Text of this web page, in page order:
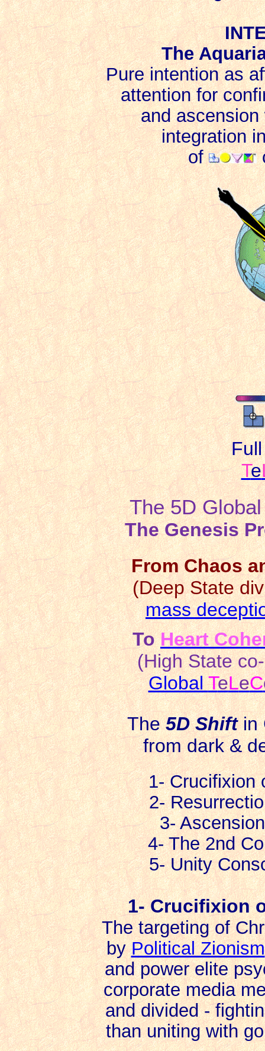
The
Pure intention as
attention for
and
integration
of
Te
The 5D
The Genesis
From Chaos
(Deep State
mass
ToHeart
(High State
GlobalTeLeC
The5D Shiftin
from dark &
1- Crucifixion
2-
3-
4- The 2nd
5- Unity
1- Crucifixion
The targeting of
byPolitical Zionism
and power elite
corporate media
and divided -
than uniting with